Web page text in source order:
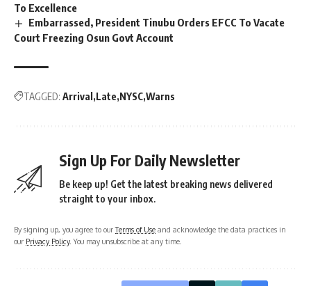
To Excellence
Embarrassed, President Tinubu Orders EFCC To Vacate
Court Freezing Osun Govt Account
TAGGED: Arrival Late NYSC Warns
Sign Up For Daily Newsletter
Be keep up! Get the latest breaking news delivered
straight to your inbox.
By signing up, you agree to ourTerms of Use and acknowledge the data practices in
our Privacy Policy. You may unsubscribe at any time.